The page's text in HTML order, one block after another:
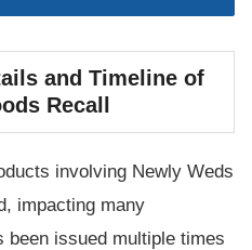
and Timeline of
Recall
involving Newly Weds
impacting many
issued multiple times